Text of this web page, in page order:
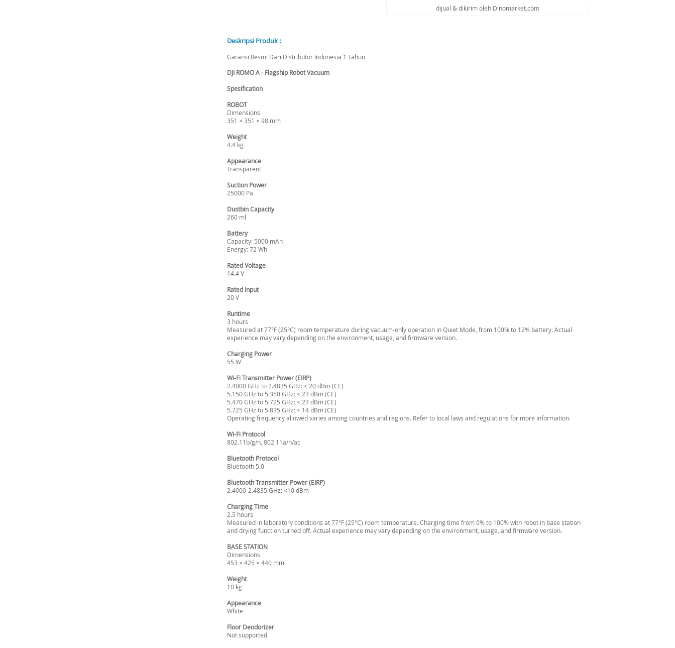
dijual & dikirim oleh Dinomarket.com
Deskripsi Produk :
Garansi Resmi Dari Distributor Indonesia 1 Tahun
DJI ROMO A - Flagship Robot Vacuum
Spesification
ROBOT
Dimensions
351 × 351 × 98 mm
Weight
4.4 kg
Appearance
Transparent
Suction Power
25000 Pa
Dustbin Capacity
260 ml
Battery
Capacity: 5000 mAh
Energy: 72 Wh
Rated Voltage
14.4 V
Rated Input
20 V
Runtime
3 hours
Measured at 77°F (25°C) room temperature during vacuum-only operation in Quiet Mode, from 100% to 12% battery. Actual
experience may vary depending on the environment, usage, and firmware version.
Charging Power
55 W
Wi-Fi Transmitter Power (EIRP)
2.4000 GHz to 2.4835 GHz: < 20 dBm (CE)
5.150 GHz to 5.350 GHz: < 23 dBm (CE)
5.470 GHz to 5.725 GHz: < 23 dBm (CE)
5.725 GHz to 5.835 GHz: < 14 dBm (CE)
Operating frequency allowed varies among countries and regions. Refer to local laws and regulations for more information.
Wi-Fi Protocol
802.11b/g/n, 802.11a/n/ac
Bluetooth Protocol
Bluetooth 5.0
Bluetooth Transmitter Power (EIRP)
2.4000-2.4835 GHz: <10 dBm
Charging Time
2.5 hours
Measured in laboratory conditions at 77°F (25°C) room temperature. Charging time from 0% to 100% with robot in base station
and drying function turned off. Actual experience may vary depending on the environment, usage, and firmware version.
BASE STATION
Dimensions
453 × 425 × 440 mm
Weight
10 kg
Appearance
White
Floor Deodorizer
Not supported